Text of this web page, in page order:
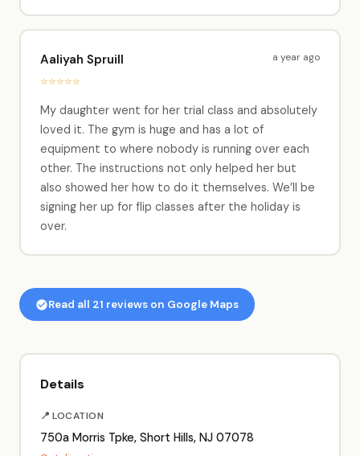
Aaliyah Spruill
⭐⭐⭐⭐⭐
a year ago
My daughter went for her trial class and absolutely
loved it. The gym is huge and has a lot of
equipment to where nobody is running over each
other. The instructions not only helped her but
also showed her how to do it themselves. We’ll be
signing her up for flip classes after the holiday is
over.
Read all 21 reviews on Google Maps
Details
📍 LOCATION
750a Morris Tpke, Short Hills, NJ 07078